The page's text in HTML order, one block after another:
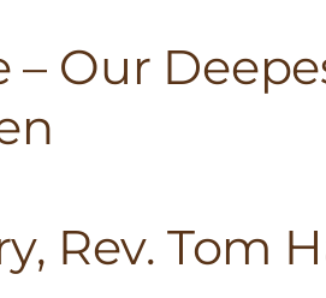
– Our
Rev. Tom